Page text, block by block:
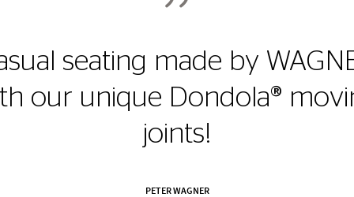
seating made by
our unique Dondola®
joints!
PETER WAGNER